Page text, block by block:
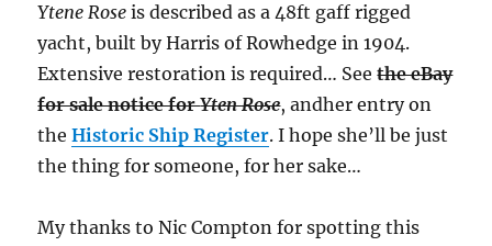
Ytene Rose is described as a 48ft gaff rigged
yacht, built by Harris of Rowhedge in 1904.
Extensive restoration is required… Seethe eBay
for sale notice forYten Rose, andher entry on
theHistoric Ship Register. I hope she’ll be just
the thing for someone, for her sake…
My thanks to Nic Compton for spotting this